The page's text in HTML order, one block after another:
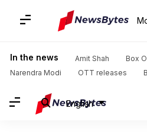
In the news Amit Shah
Box
Narendra Modi
OTT releases
English